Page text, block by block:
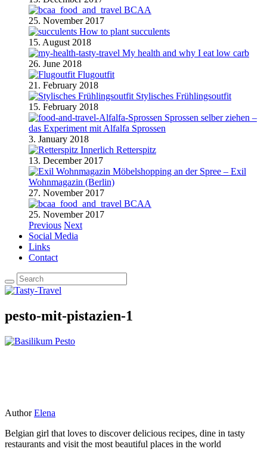
BCAA
25. November 2017
How to plant succulents
15. August 2018
My health and why I eat low carb
26. June 2018
Flugoutfit
21. February 2018
Stylisches Frühlingsoutfit
15. February 2018
Sprossen selber ziehen –
das Experiment mit Alfalfa Sprossen
3. January 2018
Retterspitz
13. December 2017
Möbelshopping an der Spree – Exil
Wohnmagazin (Berlin)
27. November 2017
BCAA
25. November 2017
Previous Next
Social Media
Links
Contact
pesto-mit-pistazien-1
Author Elena
Belgian girl that loves to discover delicious recipes, dine in tasty
restaurants and visit the most beautiful places in the world